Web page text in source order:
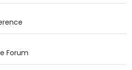
Forum